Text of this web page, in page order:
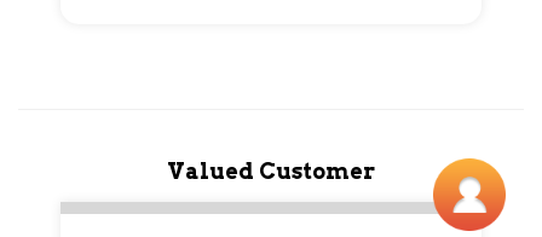
Valued Customer